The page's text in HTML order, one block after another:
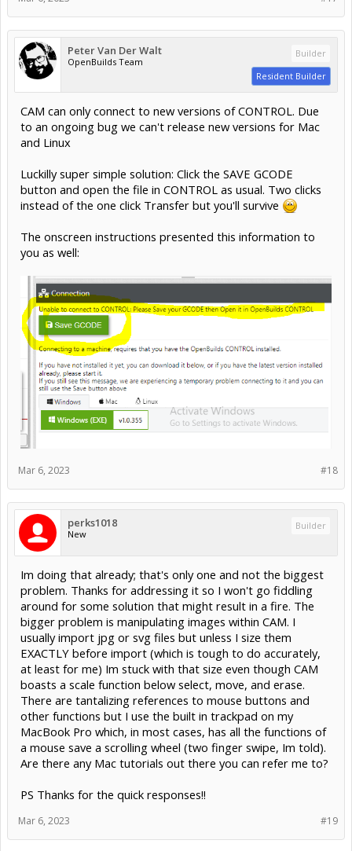
Peter Van Der Walt
OpenBuilds Team
Builder
Resident Builder
CAM can only connect to new versions of CONTROL. Due
to an ongoing bug we can't release new versions for Mac
and Linux
Luckilly super simple solution: Click the SAVE GCODE
button and open the file in CONTROL as usual. Two clicks
instead of the one click Transfer but you'll survive
The onscreen instructions presented this information to
you as well:
#18
Mar 6, 2023
perks1018
New
Builder
Im doing that already; that's only one and not the biggest
problem. Thanks for addressing it so I won't go fiddling
around for some solution that might result in a fire. The
bigger problem is manipulating images within CAM. I
usually import jpg or svg files but unless I size them
EXACTLY before import (which is tough to do accurately,
at least for me) Im stuck with that size even though CAM
boasts a scale function below select, move, and erase.
There are tantalizing references to mouse buttons and
other functions but I use the built in trackpad on my
MacBook Pro which, in most cases, has all the functions of
a mouse save a scrolling wheel (two finger swipe, Im told).
Are there any Mac tutorials out there you can refer me to?
PS Thanks for the quick responses!!
#19
Mar 6, 2023